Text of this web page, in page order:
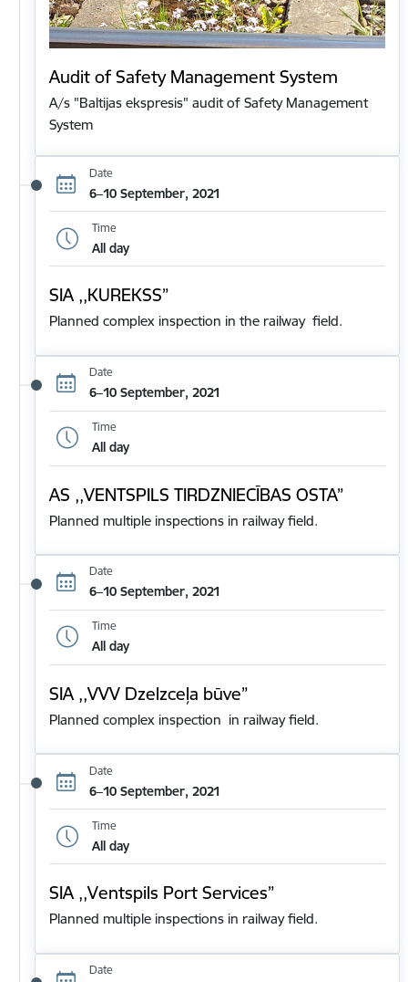
Audit of Safety Management System
A/s "Baltijas ekspresis" audit of Safety Management
System
Date
6–10 September, 2021
Time
All day
SIA ,,KUREKSS”
Planned complex inspection in the railway field.
Date
6–10 September, 2021
Time
All day
AS ,,VENTSPILS TIRDZNIECĪBAS OSTA”
Planned multiple inspections in railway field.
Date
6–10 September, 2021
Time
All day
SIA ,,VVV Dzelzceļa būve”
Planned complex inspection in railway field.
Date
6–10 September, 2021
Time
All day
SIA ,,Ventspils Port Services”
Planned multiple inspections in railway field.
Date